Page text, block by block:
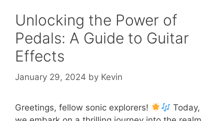
Unlocking the Power of
Pedals: A Guide to Guitar
Effects
January 29, 2024 by Kevin
Greetings, fellow sonic explorers!
Today,